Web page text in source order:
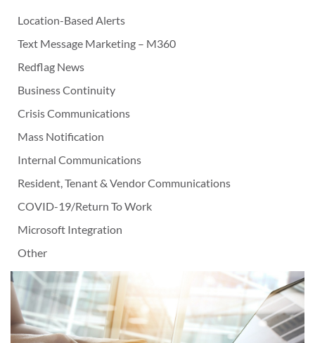
Location-Based Alerts
Text Message Marketing – M360
Redflag News
Business Continuity
Crisis Communications
Mass Notification
Internal Communications
Resident, Tenant & Vendor Communications
COVID-19/Return To Work
Microsoft Integration
Other